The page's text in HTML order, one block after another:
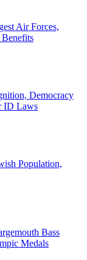
Air Forces,
Democracy
ID Laws
Population,
Bass
Medals